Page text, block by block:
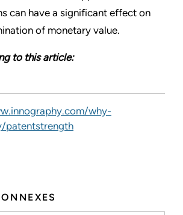
can have a significant effect on
of monetary value.
to this article:
why-
patentstrength